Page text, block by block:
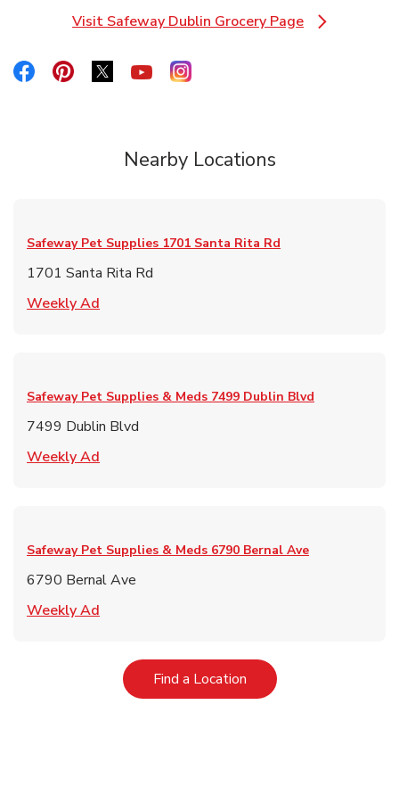
Visit Safeway Dublin Grocery Page
Link Opens in New Tab
Link Opens in New Tab
Link Opens in New Tab
Link Opens in New Tab
Link Opens in New Tab
Link Opens in New Tab
Nearby Locations
Safeway Pet Supplies 1701 Santa Rita Rd
1701 Santa Rita Rd
Weekly Ad
Safeway Pet Supplies & Meds 7499 Dublin Blvd
7499 Dublin Blvd
Weekly Ad
Safeway Pet Supplies & Meds 6790 Bernal Ave
6790 Bernal Ave
Weekly Ad
Find a LocationLink Opens in New Tab